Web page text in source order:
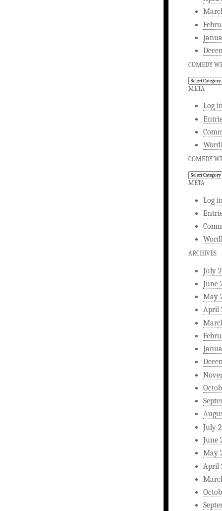
COMEDY
Comedy
Writing
META
Log
COMEDY
Comedy
Writing
META
Log
ARCHIVES
July
June
May
April
July
June
May
April